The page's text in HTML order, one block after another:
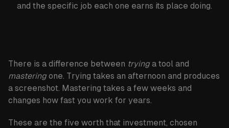
About
Subscribe
and the specific job each one earns its place doing.
There is a difference between trying a tool and
mastering one. Trying takes an afternoon and produces
a screenshot. Mastering takes a few weeks and
changes how fast you work for years.
These are the five worth that investment, chosen